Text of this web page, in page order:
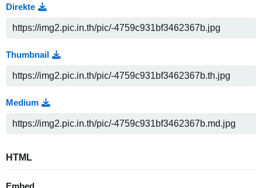
Direkte
Thumbnail
Medium
HTML